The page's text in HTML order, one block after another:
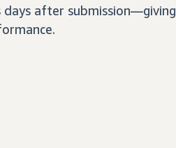
days after submission—giving